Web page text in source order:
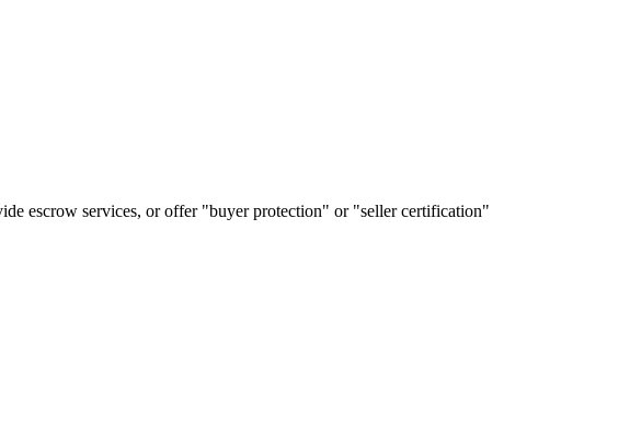
escrow services, or offer "buyer protection" or "seller certification"